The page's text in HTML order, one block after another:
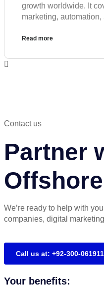
growth worldwide. It
marketing,
Read more
Contact us
Partner
We’re ready to help with
companies, digital
Call us at: +92-300-
Your benefits: